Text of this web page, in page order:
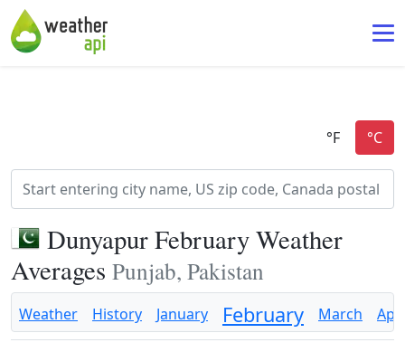
Dunyapur February Weather
Averages Punjab, Pakistan
Weather History January February March